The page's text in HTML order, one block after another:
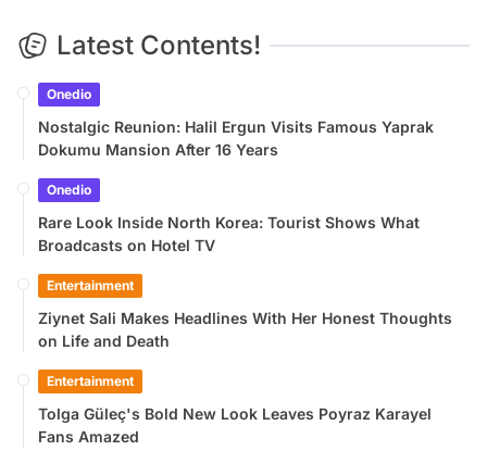
Latest Contents!
Onedio
Nostalgic Reunion: Halil Ergun Visits Famous Yaprak
Dokumu Mansion After 16 Years
Onedio
Rare Look Inside North Korea: Tourist Shows What
Broadcasts on Hotel TV
Entertainment
Ziynet Sali Makes Headlines With Her Honest Thoughts
on Life and Death
Entertainment
Tolga Güleç's Bold New Look Leaves Poyraz Karayel
Fans Amazed